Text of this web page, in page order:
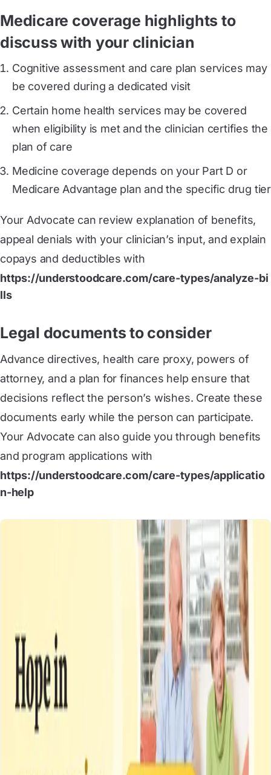
Medicare coverage highlights to
discuss with your clinician
Cognitive assessment and care plan services may
be covered during a dedicated visit
Certain home health services may be covered
when eligibility is met and the clinician certifies the
plan of care
Medicine coverage depends on your Part D or
Medicare Advantage plan and the specific drug tier
Your Advocate can review explanation of benefits,
appeal denials with your clinician’s input, and explain
copays and deductibles with
https://understoodcare.com/care-types/analyze-bi
lls
Legal documents to consider
Advance directives, health care proxy, powers of
attorney, and a plan for finances help ensure that
decisions reflect the person’s wishes. Create these
documents early while the person can participate.
Your Advocate can also guide you through benefits
and program applications with
https://understoodcare.com/care-types/applicatio
n-help